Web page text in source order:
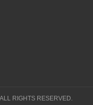
RIGHTS RESERVED.